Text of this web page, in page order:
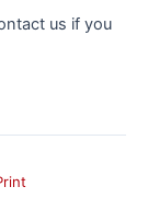
us if you